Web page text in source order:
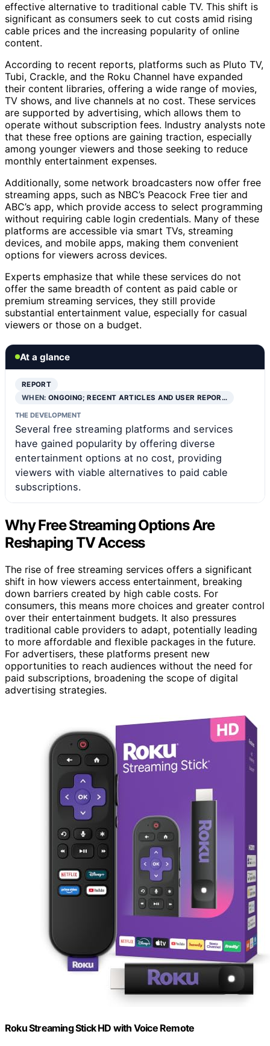
effective alternative to traditional cable TV. This shift is
significant as consumers seek to cut costs amid rising
cable prices and the increasing popularity of online
content.
According to recent reports, platforms such as Pluto TV,
Tubi, Crackle, and the Roku Channel have expanded
their content libraries, offering a wide range of movies,
TV shows, and live channels at no cost. These services
are supported by advertising, which allows them to
operate without subscription fees. Industry analysts note
that these free options are gaining traction, especially
among younger viewers and those seeking to reduce
monthly entertainment expenses.
Additionally, some network broadcasters now offer free
streaming apps, such as NBC’s Peacock Free tier and
ABC’s app, which provide access to select programming
without requiring cable login credentials. Many of these
platforms are accessible via smart TVs, streaming
devices, and mobile apps, making them convenient
options for viewers across devices.
Experts emphasize that while these services do not
offer the same breadth of content as paid cable or
premium streaming services, they still provide
substantial entertainment value, especially for casual
viewers or those on a budget.
At a glance
REPORT
WHEN:ONGOING; RECENT ARTICLES AND USER REPOR…
THE DEVELOPMENT
Several free streaming platforms and services
have gained popularity by offering diverse
entertainment options at no cost, providing
viewers with viable alternatives to paid cable
subscriptions.
Why Free Streaming Options Are
Reshaping TV Access
The rise of free streaming services offers a significant
shift in how viewers access entertainment, breaking
down barriers created by high cable costs. For
consumers, this means more choices and greater control
over their entertainment budgets. It also pressures
traditional cable providers to adapt, potentially leading
to more affordable and flexible packages in the future.
For advertisers, these platforms present new
opportunities to reach audiences without the need for
paid subscriptions, broadening the scope of digital
advertising strategies.
Roku Streaming Stick HD with Voice Remote